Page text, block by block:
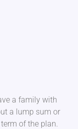
a family with
a lump sum or
of the plan.